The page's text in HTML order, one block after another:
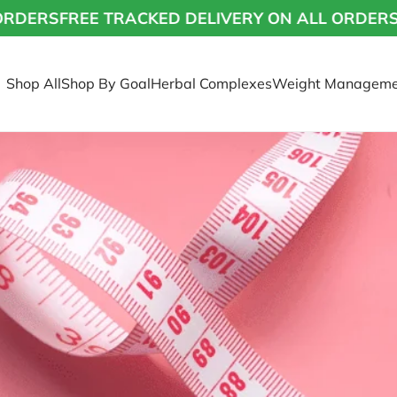
FREE TRACKED DELIVERY ON ALL ORDERSFREE
Shop AllShop By GoalHerbal ComplexesWeight